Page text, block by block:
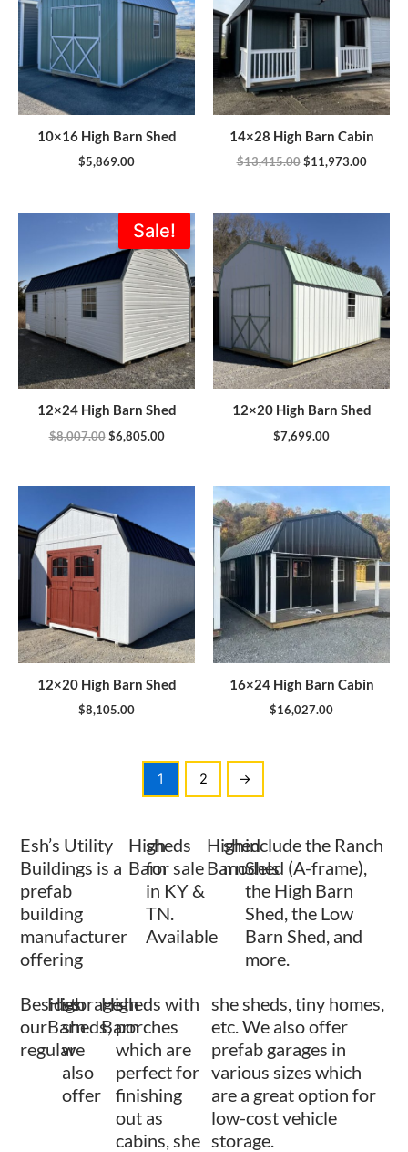
10×16 High Barn Shed
$5,869.00
14×28 High Barn Cabin
$13,415.00 $11,973.00
Sale!
12×24 High Barn Shed
$8,007.00
Original
price
was:
$8,007.00.
$6,805.00
Current
price
is:
$6,805.00.
12×20 High Barn Shed
$7,699.00
12×20 High Barn Shed
$8,105.00
16×24 High Barn Cabin
$16,027.00
1 2 →
Esh’s Utility
Buildings is a
prefab
building
manufacturer
offering
High
Barn
sheds
for sale
in KY &
TN.
Available
High
Barn
shed
models
include the Ranch
Shed (A-frame),
the High Barn
Shed, the Low
Barn Shed, and
more.
Besides
our
regular
High
Barn
storage
sheds,
we
also
offer
High
Barn
sheds with
porches
which are
perfect for
finishing
out as
cabins, she
she sheds, tiny homes,
etc. We also offer
prefab garages in
various sizes which
are a great option for
low-cost vehicle
storage.